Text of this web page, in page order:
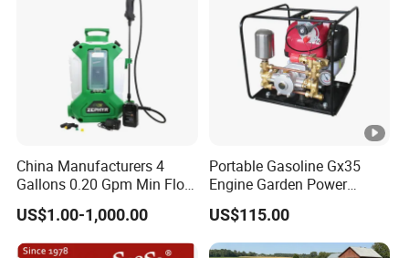
Strength Service Quality Certificates
operation,
Quality
service to
needs.
Professional
Received
China Manufacturers 4
Gallons 0.20 Gpm Min Flow
Rate Backpack Electric
Backpack Sprayer
US$1.00-1,000.00
Portable Gasoline Gx35
Engine Garden Power
Sprayer for Agriculture
Spray Machine
US$115.00